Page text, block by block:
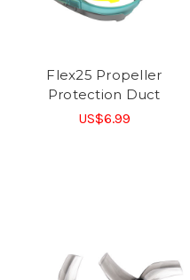
Flex25 Propeller
Protection Duct
US$6.99